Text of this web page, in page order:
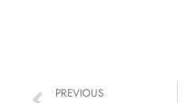
PREVIOUS